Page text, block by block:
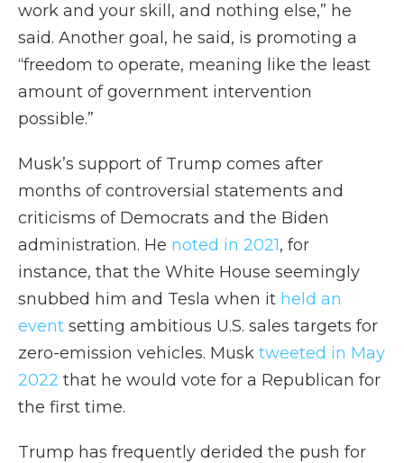
work and your skill, and nothing else,” he
said. Another goal, he said, is promoting a
“freedom to operate, meaning like the least
amount of government intervention
possible.”
Musk’s support of Trump comes after
months of controversial statements and
criticisms of Democrats and the Biden
administration. He noted in 2021, for
instance, that the White House seemingly
snubbed him and Tesla when it held an
event setting ambitious U.S. sales targets for
zero-emission vehicles. Musk tweeted in May
2022 that he would vote for a Republican for
the first time.
Trump has frequently derided the push for